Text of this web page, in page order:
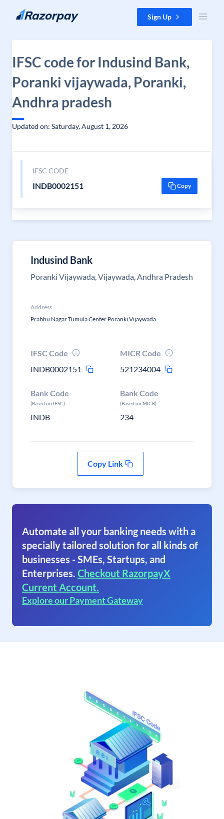
Skip to content Sign Up
IFSC code for Indusind Bank,
Poranki vijaywada, Poranki,
Andhra pradesh
Updated on: Saturday, August 1, 2026
IFSC CODE
INDB0002151 Copy
Indusind Bank
Poranki Vijaywada, Vijaywada, Andhra Pradesh
Address
Prabhu Nagar Tumula Center Poranki Vijaywada
IFSC Code
INDB0002151
MICR Code
521234004
Bank Code
(Based on IFSC)
INDB
Bank Code
(Based on MICR)
234
Copy Link
Automate all your banking needs with a
specially tailored solution for all kinds of
businesses - SMEs, Startups, and
Enterprises. Checkout RazorpayX
Current Account.
Explore our Payment Gateway